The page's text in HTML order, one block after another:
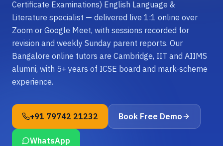
Certificate Examinations) English Language &
Literature specialist — delivered live 1:1 online over
Zoom or Google Meet, with sessions recorded for
revision and weekly Sunday parent reports. Our
Bangalore online tutors are Cambridge, IIT and AIIMS
alumni, with 5+ years of ICSE board and mark-scheme
experience.
+91 79742 21232 Book Free Demo
WhatsApp